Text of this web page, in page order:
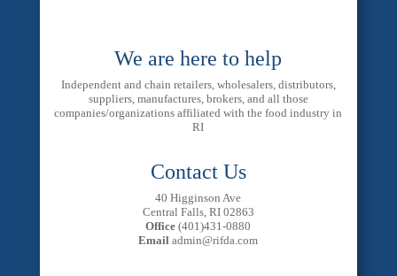
We are here to help
Independent and chain retailers, wholesalers, distributors,
suppliers, manufactures, brokers, and all those
companies/organizations affiliated with the food industry in
RI
Contact Us
40 Higginson Ave
Central Falls, RI 02863
Office (401)431-0880
Email admin@rifda.com